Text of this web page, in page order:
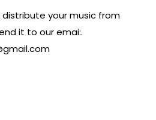
distribute your music from
it to our emai:.